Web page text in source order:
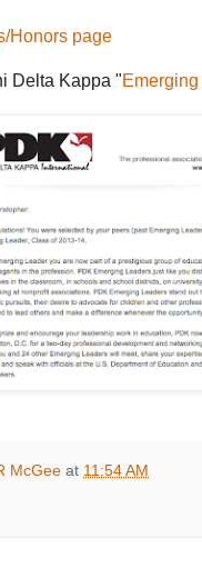
Honors page
Delta Kappa "
McGee at 11:54 AM